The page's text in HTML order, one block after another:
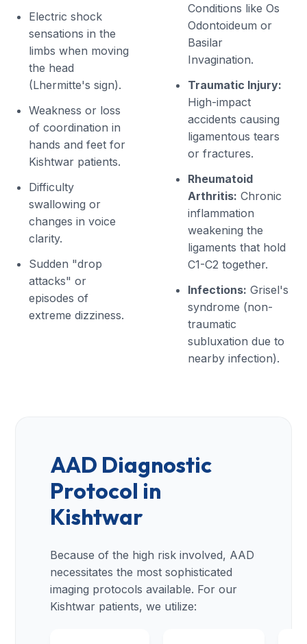
Electric shock
sensations in the
limbs when moving
the head
(Lhermitte's sign).
Weakness or loss
of coordination in
hands and feet for
Kishtwar patients.
Difficulty
swallowing or
changes in voice
clarity.
Sudden "drop
attacks" or
episodes of
extreme dizziness.
Conditions like Os
Odontoideum or
Basilar
Invagination.
Traumatic Injury:
High-impact
accidents causing
ligamentous tears
or fractures.
Rheumatoid
Arthritis: Chronic
inflammation
weakening the
ligaments that hold
C1-C2 together.
Infections: Grisel's
syndrome (non-
traumatic
subluxation due to
nearby infection).
AAD Diagnostic
Protocol in
Kishtwar
Because of the high risk involved, AAD
necessitates the most sophisticated
imaging protocols available. For our
Kishtwar patients, we utilize: